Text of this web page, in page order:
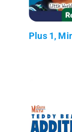
Plus 1,